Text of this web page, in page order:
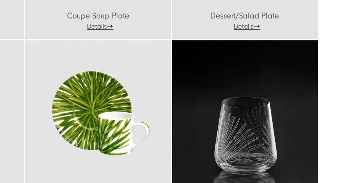
Coupe Soup Plate
Details
Dessert/Salad Plate
Details